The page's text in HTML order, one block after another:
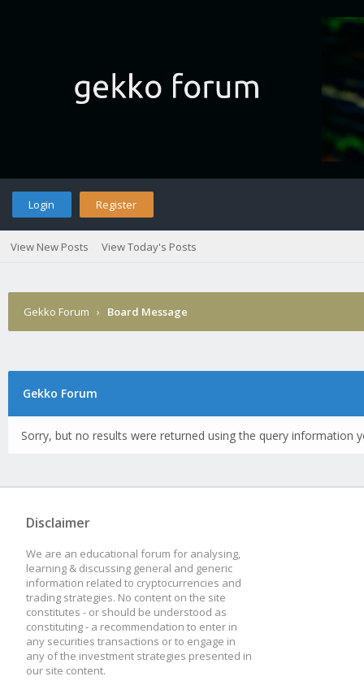
Login Register
View New Posts View Today's Posts
Gekko Forum › Board Message
Gekko Forum
Sorry, but no results were returned using the query information
Disclaimer
We are an educational forum for analysing,
learning & discussing general and generic
information related to cryptocurrencies and
trading strategies. No content on the site
constitutes - or should be understood as
constituting - a recommendation to enter in
any securities transactions or to engage in
any of the investment strategies presented in
our site content.